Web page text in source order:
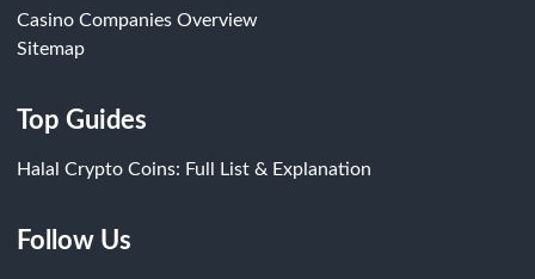
Casino Companies Overview
Sitemap
Top Guides
Halal Crypto Coins: Full List & Explanation
Follow Us